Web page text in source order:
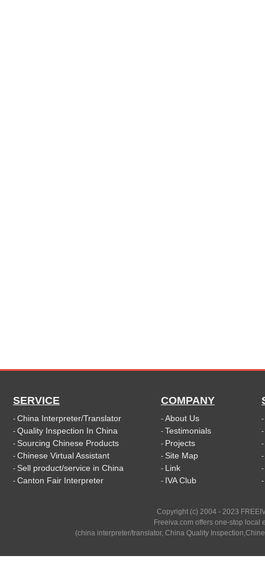
SERVICE
- China Interpreter/Translator
- Quality Inspection In China
- Sourcing Chinese Products
- Chinese Virtual Assistant
- Sell product/service in China
- Canton Fair Interpreter
COMPANY
- About Us
- Testimonials
- Projects
- Site Map
- Link
- IVA Club
-
-
-
-
-
-
Copyright (c) 2004 - 2023
Freeiva.com offers one-stop local
(china interpreter/translator, China Quality